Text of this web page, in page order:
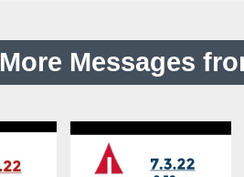
More Messages